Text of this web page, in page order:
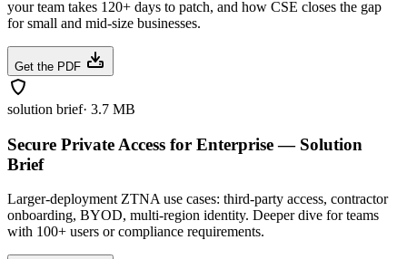
your team takes 120+ days to patch, and how CSE closes the gap
for small and mid-size businesses.
Get the PDF
solution brief· 3.7 MB
Secure Private Access for Enterprise — Solution
Brief
Larger-deployment ZTNA use cases: third-party access, contractor
onboarding, BYOD, multi-region identity. Deeper dive for teams
with 100+ users or compliance requirements.